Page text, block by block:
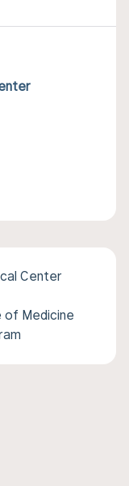
Center
of Medicine